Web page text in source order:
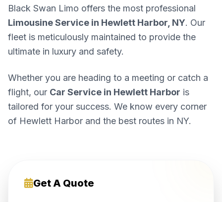
Black Swan Limo offers the most professional
Limousine Service in Hewlett Harbor, NY. Our
fleet is meticulously maintained to provide the
ultimate in luxury and safety.
Whether you are heading to a meeting or catch a
flight, our Car Service in Hewlett Harbor is
tailored for your success. We know every corner
of Hewlett Harbor and the best routes in NY.
Get A Quote